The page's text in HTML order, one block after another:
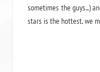
sometimes the guys...)
stars is the hottest, we